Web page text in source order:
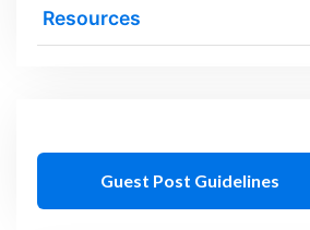
Resources
Guest Post Guidelines